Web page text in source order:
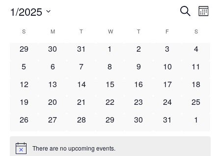
Events
and
Views
Search
1/2025
date.
Calendar
S MMONDAY T WWEDNESDAY
TTHURSDAY
F S
0
29
0
30
0
31
0
1
0
2
0
3
0
4
0
5
0
6
0
7
0
8
0
9
0
10
0
11
0
12
0
13
0
14
0
15
0
16
0
17
0
18
0
19
0
20
0
21
0
22
0
23
0
24
0
25
0
26
0
27
0
28
0
29
0
30
0
31
0
1
Notice There are no upcoming events.